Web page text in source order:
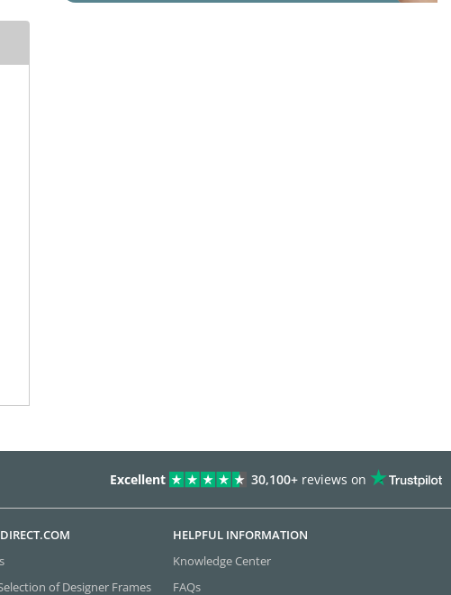
Excellent 30,100+ reviews on
of Designer Frames
HELPFUL INFORMATION
Knowledge Center
FAQs